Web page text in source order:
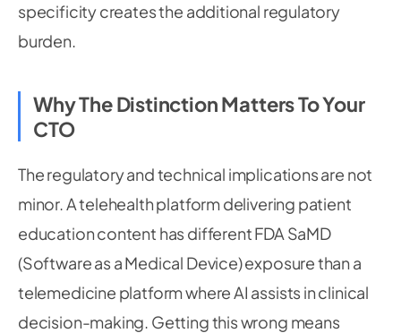
specificity creates the additional regulatory
burden.
Why The Distinction Matters To Your
CTO
The regulatory and technical implications are not
minor. A telehealth platform delivering patient
education content has different FDA SaMD
(Software as a Medical Device) exposure than a
telemedicine platform where AI assists in clinical
decision-making. Getting this wrong means